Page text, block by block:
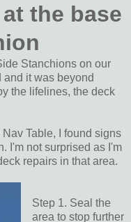
the base
Stanchions on our
it was beyond
the lifelines, the deck
Table, I found signs
I'm not surprised as I'm
repairs in that area.
Step 1. Seal the
area to stop further